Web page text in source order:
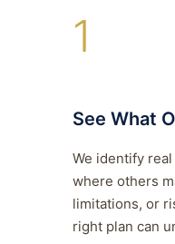
1
See What
We identify
where others
limitations, or
right plan can